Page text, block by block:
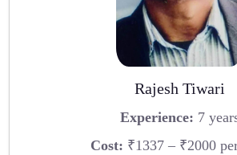
Rajesh Tiwari
Experience: 7
Cost: ₹1337 – ₹2000